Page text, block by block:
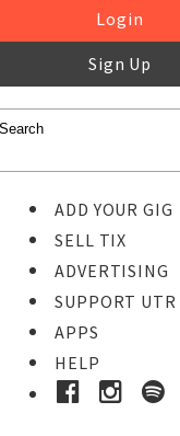
Login
Sign Up
ADD YOUR GIG
SELL TIX
ADVERTISING
SUPPORT UTR
APPS
HELP